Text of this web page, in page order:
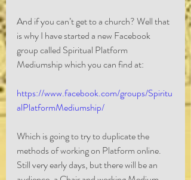
And if you can’t get to a church? Well that
is why I have started a new Facebook
group called Spiritual Platform
Mediumship which you can find at:
https://www.facebook.com/groups/Spiritu
alPlatformMediumship/
Which is going to try to duplicate the
methods of working on Platform online.
Still very early days, but there will be an